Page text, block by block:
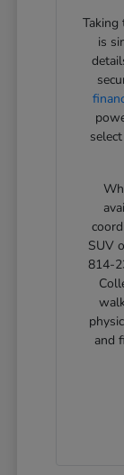
Taking
is
SUV
814-
and